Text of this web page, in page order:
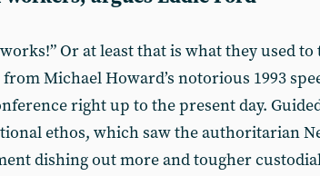
Or at least that is what they used to
Michael Howard’s notorious 1993
right up to the present day.
ethos, which saw the authoritarian
dishing out more and tougher